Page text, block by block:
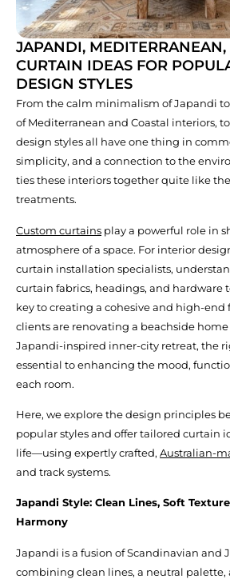
JAPANDI, MEDITERRANEAN,
CURTAIN IDEAS FOR
DESIGN STYLES
From the calm minimalism of Japandi
of Mediterranean and Coastal interiors,
design styles all have one thing in
simplicity, and a connection to the
ties these interiors together quite like
treatments.
Custom curtains play a powerful role in
atmosphere of a space. For interior
curtain installation specialists,
curtain fabrics, headings, and hardware
key to creating a cohesive and high-end
clients are renovating a beachside
Japandi-inspired inner-city retreat, the
essential to enhancing the mood,
each room.
Here, we explore the design principles
popular styles and offer tailored curtain
life—using expertly crafted, Australian-
and track systems.
Japandi Style: Clean Lines, Soft
Harmony
Japandi is a fusion of Scandinavian and
combining clean lines, a neutral palette,